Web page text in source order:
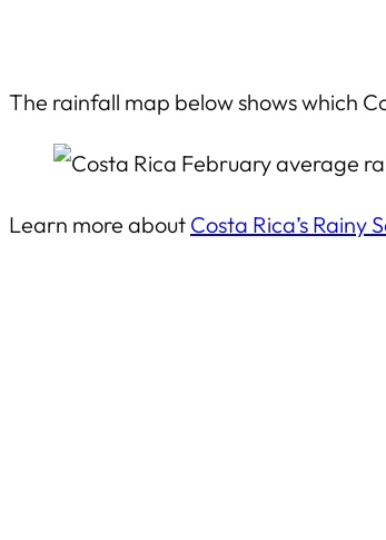
The rainfall map below shows which
Learn more about Costa Rica’s Rainy